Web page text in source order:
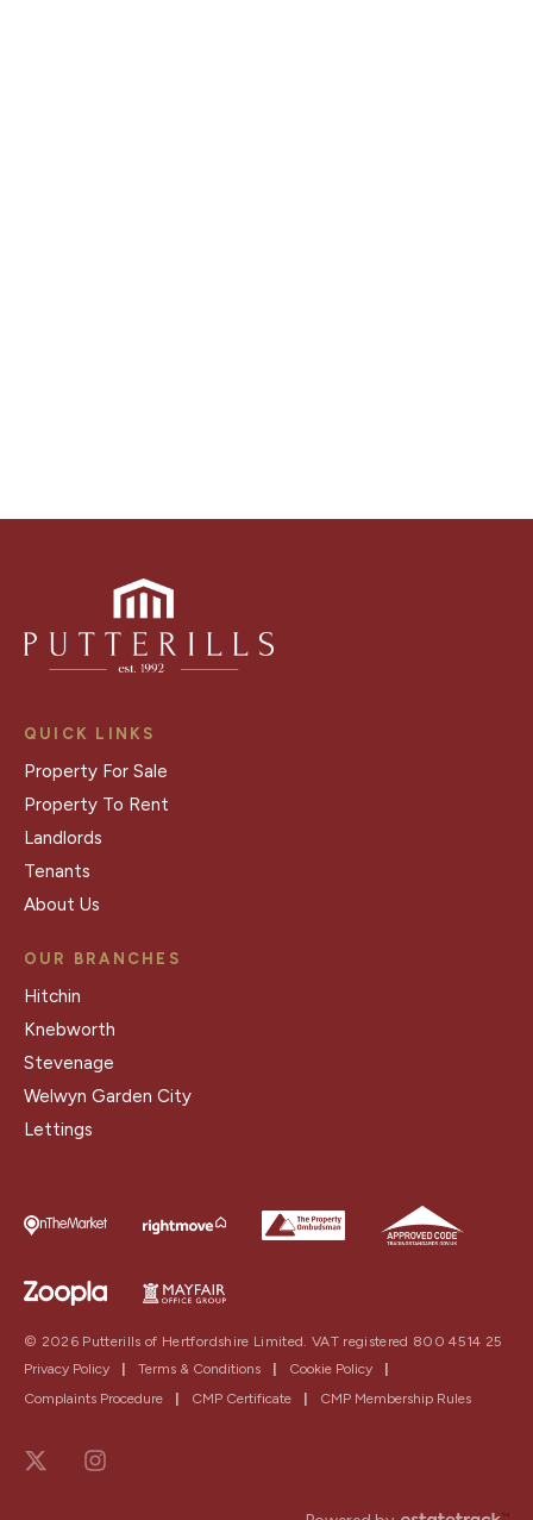
QUICK LINKS
Property For Sale
Property To Rent
Landlords
Tenants
About Us
OUR BRANCHES
Hitchin
Knebworth
Stevenage
Welwyn Garden City
Lettings
© 2026 Putterills of Hertfordshire Limited. VAT registered 800 4514 25
Privacy Policy
| Terms & Conditions | Cookie Policy
|
Complaints Procedure
| CMP Certificate | CMP Membership Rules